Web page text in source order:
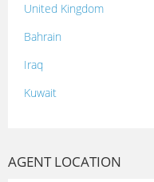
United Kingdom
Bahrain
Iraq
Kuwait
AGENT LOCATION